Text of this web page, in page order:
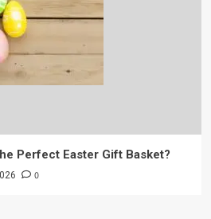
Perfect Easter Gift Basket?
0